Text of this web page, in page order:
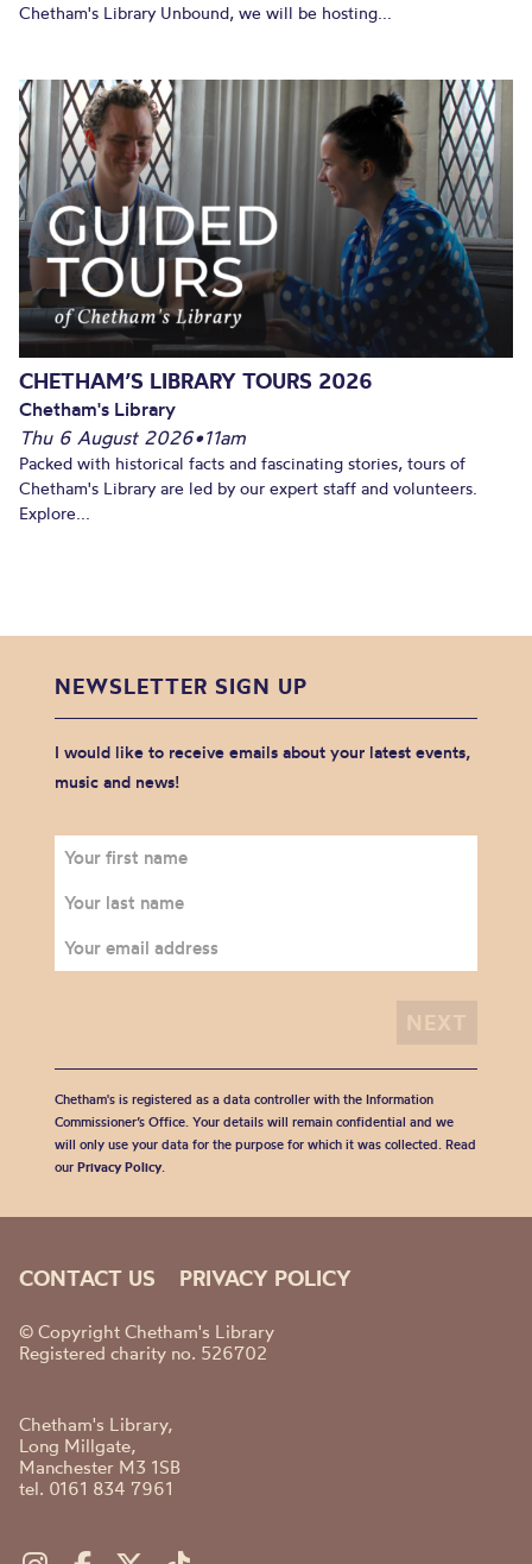
Chetham's Library Unbound, we will be hosting...
CHETHAM’S LIBRARY TOURS 2026
Chetham's Library
Thu 6 August 2026•11am
Packed with historical facts and fascinating stories, tours of
Chetham's Library are led by our expert staff and volunteers.
Explore...
NEWSLETTER SIGN UP
I would like to receive emails about your latest events,
music and news!
Chetham's is registered as a data controller with the Information
Commissioner’s Office. Your details will remain confidential and we
will only use your data for the purpose for which it was collected. Read
our Privacy Policy.
CONTACT US PRIVACY POLICY
© Copyright Chetham's Library
Registered charity no. 526702
Chetham's Library,
Long Millgate,
Manchester M3 1SB
tel. 0161 834 7961